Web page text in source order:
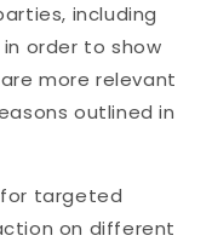
including
order to show
more relevant
outlined in
targeted
on different